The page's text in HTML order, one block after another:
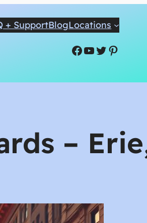
+ SupportBlogLocations
Facebook
YouTube
Twitter
–